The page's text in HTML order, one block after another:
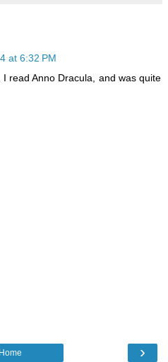
at 6:32 PM
read Anno Dracula, and was quite
›
Home